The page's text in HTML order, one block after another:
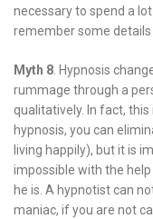
necessary to spend a
remember some
Myth 8. Hypnosis
rummage through a
qualitatively. In fact,
hypnosis, you can
living happily), but it is
impossible with the
he is. A hypnotist can
maniac, if you are not